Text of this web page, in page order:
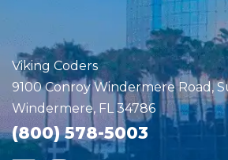
Viking Coders
9100 Conroy Windermere Road,
Windermere, FL 34786
(800) 578-5003